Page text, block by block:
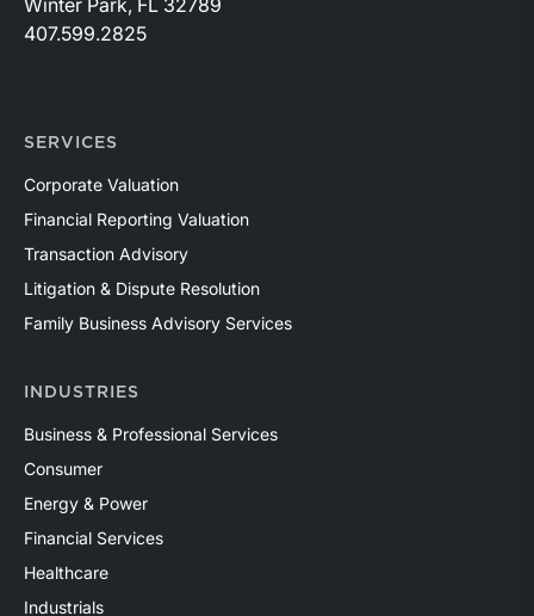
Winter Park, FL 32789
407.599.2825
SERVICES
Corporate Valuation
Financial Reporting Valuation
Transaction Advisory
Litigation & Dispute Resolution
Family Business Advisory Services
INDUSTRIES
Business & Professional Services
Consumer
Energy & Power
Financial Services
Healthcare
Industrials